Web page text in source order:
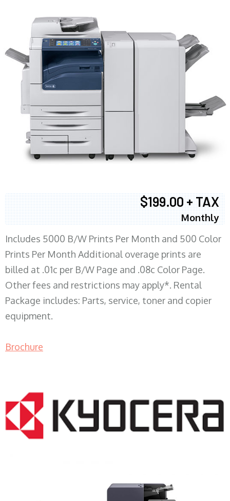
$199.00 + TAX
Monthly
Includes 5000 B/W Prints Per Month and 500 Color
Prints Per Month Additional overage prints are
billed at .01c per B/W Page and .08c Color Page.
Other fees and restrictions may apply*. Rental
Package includes: Parts, service, toner and copier
equipment.
Brochure